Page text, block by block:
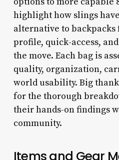
highlight how slings
alternative to
profile, quick-access,
the move. Each bag is
quality, organization,
world usability. Big
for the thorough
their hands-on findings
community.
Items and Gear